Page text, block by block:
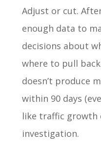
Adjust or cut.
enough data to
decisions about
where to pull
doesn’t produce
within 90 days
like traffic growth
investigation.